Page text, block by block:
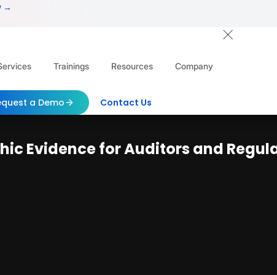
→
Trainings Resources Company
a Demo
Contact Us
Evidence for Auditors and